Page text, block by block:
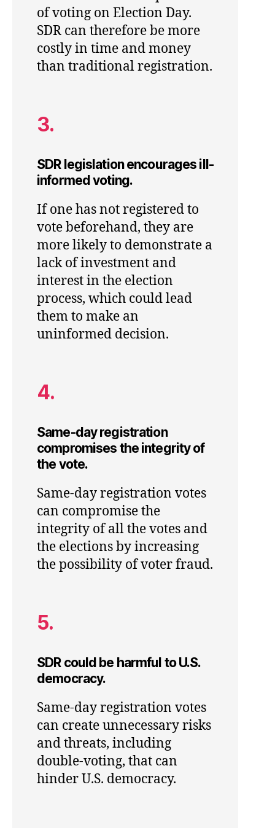
of voting on Election Day.
SDR can therefore be more
costly in time and money
than traditional registration.
3.
SDR legislation encourages ill-
informed voting.
If one has not registered to
vote beforehand, they are
more likely to demonstrate a
lack of investment and
interest in the election
process, which could lead
them to make an
uninformed decision.
4.
Same-day registration
compromises the integrity of
the vote.
Same-day registration votes
can compromise the
integrity of all the votes and
the elections by increasing
the possibility of voter fraud.
5.
SDR could be harmful to U.S.
democracy.
Same-day registration votes
can create unnecessary risks
and threats, including
double-voting, that can
hinder U.S. democracy.